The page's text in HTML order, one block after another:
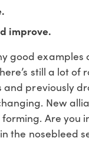
improve.
good examples
still a lot of
and previously
New
Are you
the nosebleed